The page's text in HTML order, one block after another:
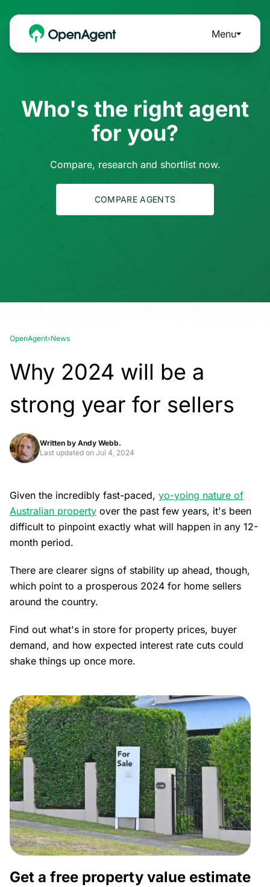
Menu
Who's the right agent
for you?
Compare, research and shortlist now.
COMPARE AGENTS
OpenAgent›News
Why 2024 will be a
strong year for sellers
Written by Andy Webb.
Last updated on Jul 4, 2024
Given the incredibly fast-paced, yo-yoing nature of
Australian property over the past few years, it's been
difficult to pinpoint exactly what will happen in any 12-
month period.
There are clearer signs of stability up ahead, though,
which point to a prosperous 2024 for home sellers
around the country.
Find out what's in store for property prices, buyer
demand, and how expected interest rate cuts could
shake things up once more.
Get a free property value estimate